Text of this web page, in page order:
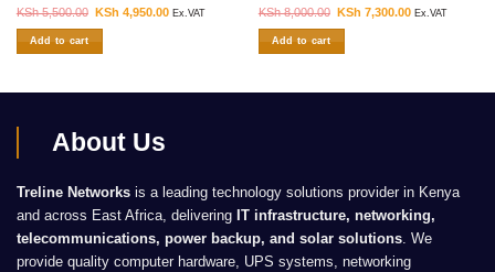
Rated
0
out
KSh5,500.00 Original
KSh 4,950.00 Current
Ex.VAT
Add to cart
Rated
0
out
KSh8,000.00 Original
KSh 7,300.00 Current
Ex.VAT
Add to cart
About Us
Treline Networks is a leading technology solutions provider in Kenya
and across East Africa, delivering IT infrastructure, networking,
telecommunications, power backup, and solar solutions. We
provide quality computer hardware, UPS systems, networking